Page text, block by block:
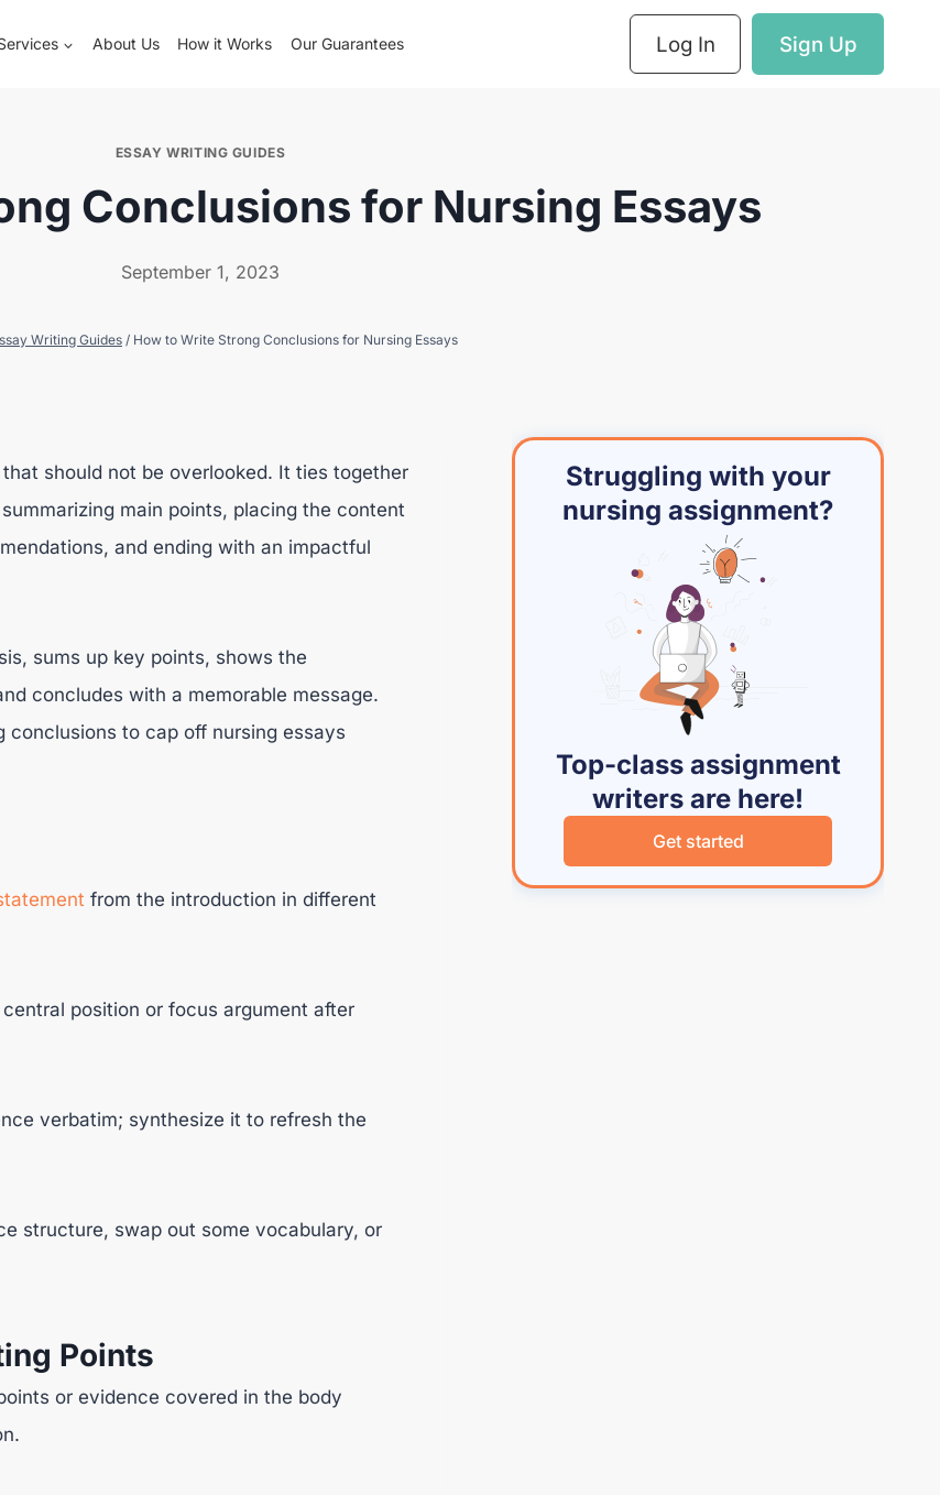
About Us How it Works Our Guarantees Log In Sign Up
ESSAY WRITING GUIDES
Conclusions for Nursing Essays
September 1, 2023
Writing Guides/ How to Write Strong Conclusions for Nursing Essays
that should not be overlooked. It ties together
main points, placing the content
and ending with an impactful
sums up key points, shows the
concludes with a memorable message.
conclusions to cap off nursing essays
from the introduction in different
position or focus argument after
verbatim; synthesize it to refresh the
structure, swap out some vocabulary, or
Points
or evidence covered in the body
Struggling with your
nursing assignment?
Top-class assignment
writers are here!
Get started